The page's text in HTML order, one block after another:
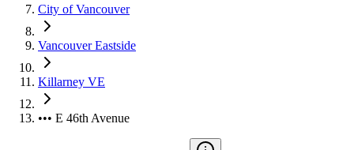
City of Vancouver
Vancouver Eastside
Killarney VE
••• E 46th Avenue